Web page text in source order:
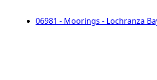
06981 - Moorings - Lochranza